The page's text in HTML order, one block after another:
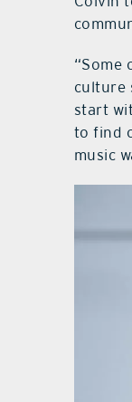
“Some
culture
start
to find
music